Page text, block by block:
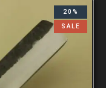
20%
SALE